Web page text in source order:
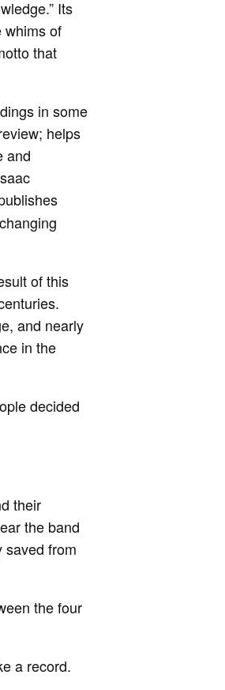
Its
whims of
that
in some
helps
and
of this
and nearly
in the
decided
their
the band
saved from
the four
a record.